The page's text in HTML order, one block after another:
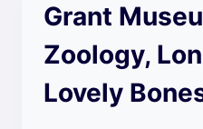
Grant
Zoology,
Lovely